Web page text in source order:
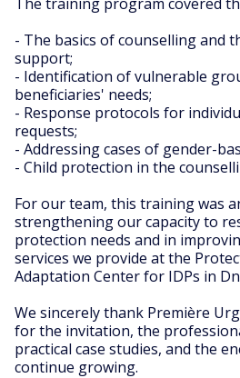
- The basics of counselling and
support;
- Identification of vulnerable
beneficiaries' needs;
- Response protocols for
requests;
- Addressing cases of gender-
- Child protection in the
For our team, this training was
strengthening our capacity to
protection needs and in
services we provide at the
Adaptation Center for IDPs in
We sincerely thank Première
for the invitation, the
practical case studies, and the
continue growing.